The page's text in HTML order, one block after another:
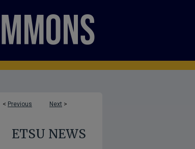
< Previous Next >
ETSU NEWS